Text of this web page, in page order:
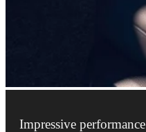
Impressive performance